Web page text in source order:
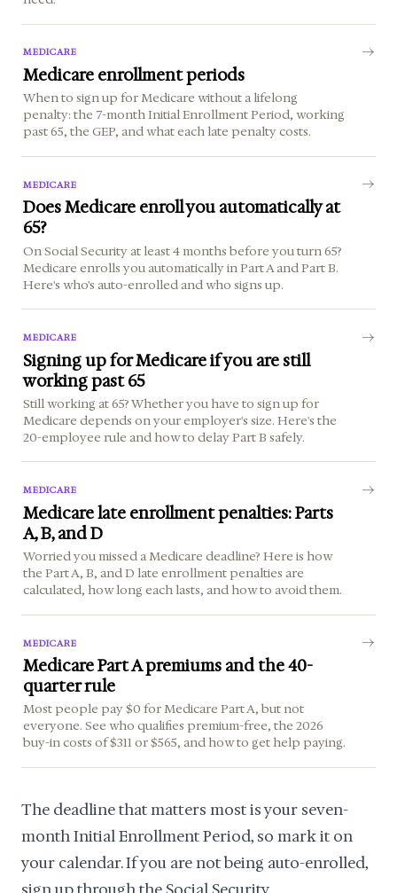
MEDICARE
Medicare enrollment periods
When to sign up for Medicare without a lifelong
penalty: the 7-month Initial Enrollment Period, working
past 65, the GEP, and what each late penalty costs.
MEDICARE
Does Medicare enroll you automatically at
65?
On Social Security at least 4 months before you turn 65?
Medicare enrolls you automatically in Part A and Part B.
Here's who's auto-enrolled and who signs up.
MEDICARE
Signing up for Medicare if you are still
working past 65
Still working at 65? Whether you have to sign up for
Medicare depends on your employer's size. Here's the
20-employee rule and how to delay Part B safely.
MEDICARE
Medicare late enrollment penalties: Parts
A, B, and D
Worried you missed a Medicare deadline? Here is how
the Part A, B, and D late enrollment penalties are
calculated, how long each lasts, and how to avoid them.
MEDICARE
Medicare Part A premiums and the 40-
quarter rule
Most people pay $0 for Medicare Part A, but not
everyone. See who qualifies premium-free, the 2026
buy-in costs of $311 or $565, and how to get help paying.
The deadline that matters most is your seven-
month Initial Enrollment Period, so mark it on
your calendar. If you are not being auto-enrolled,